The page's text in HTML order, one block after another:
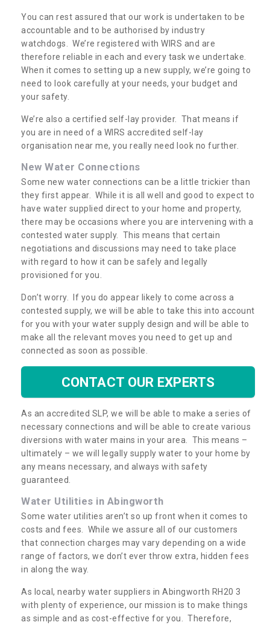
You can rest assured that our work is undertaken to be
accountable and to be authorised by industry
watchdogs. We’re registered with WIRS and are
therefore reliable in each and every task we undertake.
When it comes to setting up a new supply, we’re going to
need to look carefully at your needs, your budget and
your safety.
We’re also a certified self-lay provider. That means if
you are in need of a WIRS accredited self-lay
organisation near me, you really need look no further.
New Water Connections
Some new water connections can be a little trickier than
they first appear. While it is all well and good to expect to
have water supplied direct to your home and property,
there may be occasions where you are intervening with a
contested water supply. This means that certain
negotiations and discussions may need to take place
with regard to how it can be safely and legally
provisioned for you.
Don’t worry. If you do appear likely to come across a
contested supply, we will be able to take this into account
for you with your water supply design and will be able to
make all the relevant moves you need to get up and
connected as soon as possible.
CONTACT OUR EXPERTS
As an accredited SLP, we will be able to make a series of
necessary connections and will be able to create various
diversions with water mains in your area. This means –
ultimately – we will legally supply water to your home by
any means necessary, and always with safety
guaranteed.
Water Utilities in Abingworth
Some water utilities aren’t so up front when it comes to
costs and fees. While we assure all of our customers
that connection charges may vary depending on a wide
range of factors, we don’t ever throw extra, hidden fees
in along the way.
As local, nearby water suppliers in Abingworth RH20 3
with plenty of experience, our mission is to make things
as simple and as cost-effective for you. Therefore,